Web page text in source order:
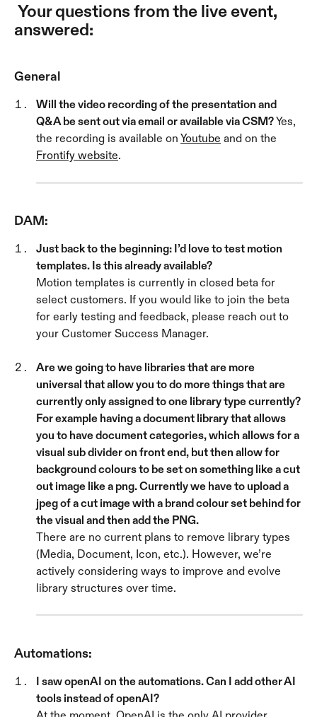
answered:
General
Will the video recording of the presentation and
Q&A be sent out via email or available via CSM? Yes,
the recording is available on Youtube and on the
Frontify website.
DAM:
Just back to the beginning: I’d love to test motion
templates. Is this already available?
Motion templates is currently in closed beta for
select customers. If you would like to join the beta
for early testing and feedback, please reach out to
your Customer Success Manager.
Are we going to have libraries that are more
universal that allow you to do more things that are
currently only assigned to one library type currently?
For example having a document library that allows
you to have document categories, which allows for a
visual sub divider on front end, but then allow for
background colours to be set on something like a cut
out image like a png. Currently we have to upload a
jpeg of a cut image with a brand colour set behind for
the visual and then add the PNG.
There are no current plans to remove library types
(Media, Document, Icon, etc.). However, we’re
actively considering ways to improve and evolve
library structures over time.
Automations:
I saw openAI on the automations. Can I add other AI
tools instead of openAI?